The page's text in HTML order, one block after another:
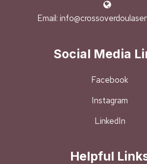
Email:
Social Media
Facebook
Instagram
LinkedIn
Helpful